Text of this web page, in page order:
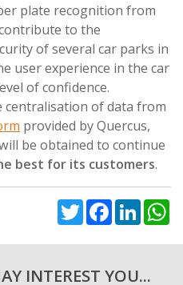
plate recognition from
to the
of several car parks in
user experience in the car
of confidence.
of data from
provided by Quercus,
be obtained to continue
best for its customers.
TwitterFacebook
INTEREST YOU...